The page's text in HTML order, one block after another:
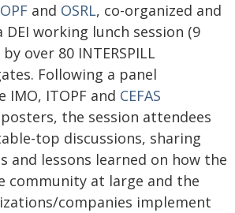
and OSRL, co-organized and
working lunch session (9
over 80 INTERSPILL
Following a panel
IMO, ITOPF and CEFAS
the session attendees
top discussions, sharing
and lessons learned on how the
community at large and the
companies implement